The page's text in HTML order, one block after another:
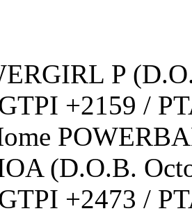
P
+2159 /
(D.O.B.
+2473 /